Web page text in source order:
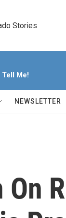
Stories
Tell Me!
NEWSLETTER